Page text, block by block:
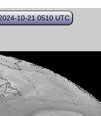
10-21 0510 UTC